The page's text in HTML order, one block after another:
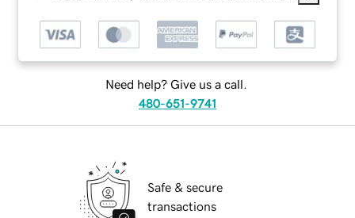
Need help? Give us a call.
480-651-9741
Safe & secure
transactions